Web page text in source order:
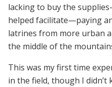
lacking to buy the
helped facilitate—paying
latrines from more urban
the middle of the
This was my first time
in the field, though I didn’t